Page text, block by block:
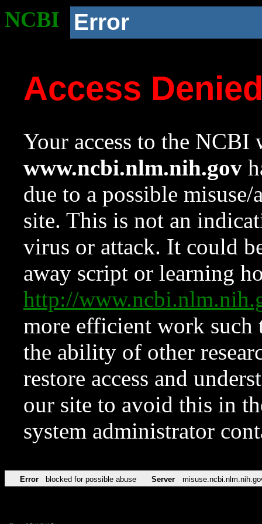
NCBI Error
Access
Your access to the NCBI
www.ncbi.nlm.nih.gov
due to a possible
site. This is not an
virus or attack. It could
away script or learning
http://
more efficient work such
the ability of other
restore access and
our site to avoid this in
system administrator
Error blocked for possible abuse Server